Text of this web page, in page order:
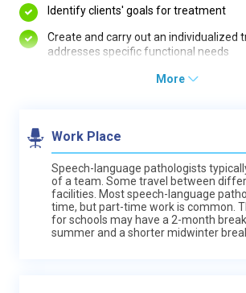
Identify clients' goals for treatment
Create and carry out an individualized
addresses specific functional needs
More
Work Place
Speech-language pathologists
of a team. Some travel between
facilities. Most speech-language
time, but part-time work is common.
for schools may have a 2-month
summer and a shorter midwinter